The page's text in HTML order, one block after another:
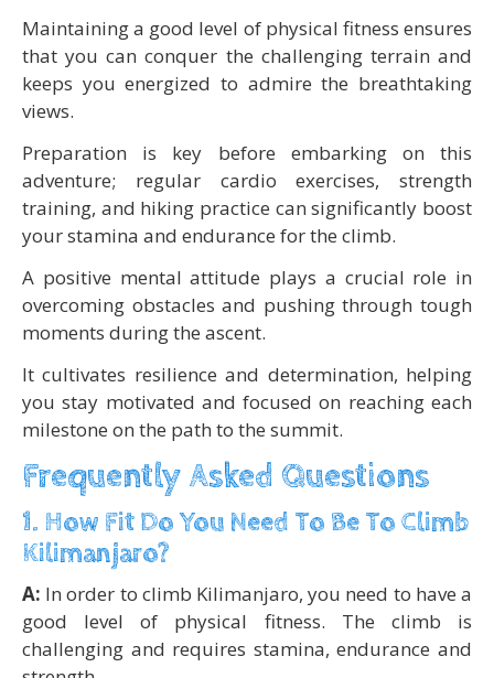
Maintaining a good level of physical fitness ensures
that you can conquer the challenging terrain and
keeps you energized to admire the breathtaking
views.
Preparation is key before embarking on this
adventure; regular cardio exercises, strength
training, and hiking practice can significantly boost
your stamina and endurance for the climb.
A positive mental attitude plays a crucial role in
overcoming obstacles and pushing through tough
moments during the ascent.
It cultivates resilience and determination, helping
you stay motivated and focused on reaching each
milestone on the path to the summit.
Frequently Asked Questions
1. How Fit Do You Need To Be To Climb
Kilimanjaro?
A: In order to climb Kilimanjaro, you need to have a
good level of physical fitness. The climb is
challenging and requires stamina, endurance and